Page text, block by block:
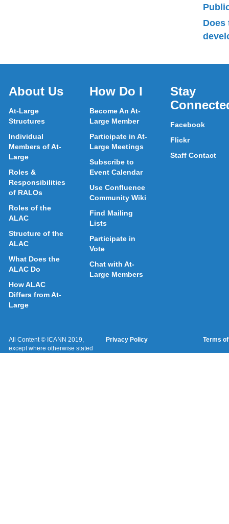
Does
About Us
At-Large
Structures
Individual
Members of At-
Large
Roles &
Responsibilities
of RALOs
Roles of the
ALAC
Structure of the
ALAC
What Does the
ALAC Do
How ALAC
Differs from At-
Large
How Do I
Become An At-
Large Member
Participate in At-
Large Meetings
Subscribe to
Event Calendar
Use Confluence
Community Wiki
Find Mailing
Lists
Participate in
Vote
Chat with At-
Large Members
Stay
Facebook
Flickr
Staff Contact
All Content © ICANN 2019,
except where otherwise stated
Privacy Policy Terms